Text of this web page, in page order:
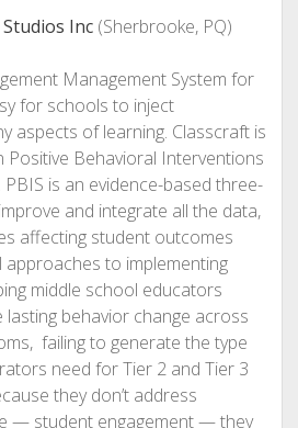
Inc(Sherbrooke, PQ)
Management System for
for schools to inject
aspects of learning. Classcraft is
Positive Behavioral Interventions
is an evidence-based three-
and integrate all the data,
affecting student outcomes
approaches to implementing
middle school educators
behavior change across
failing to generate the type
need for Tier 2 and Tier 3
they don’t address
— student engagement — they